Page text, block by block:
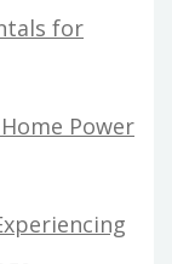
for
Power